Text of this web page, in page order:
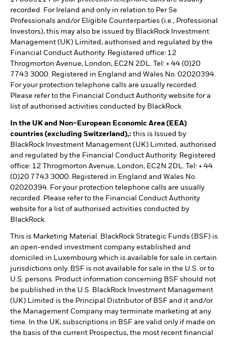
recorded. For Ireland and only in relation to Per Se
Professionals and/or Eligible Counterparties (i.e., Professional
Investors), this may also be issued by BlackRock Investment
Management (UK) Limited, authorised and regulated by the
Financial Conduct Authority. Registered office: 12
Throgmorton Avenue, London, EC2N 2DL. Tel: + 44 (0)20
7743 3000. Registered in England and Wales No. 02020394.
For your protection telephone calls are usually recorded.
Please refer to the Financial Conduct Authority website for a
list of authorised activities conducted by BlackRock.
In the UK and Non-European Economic Area (EEA)
countries (excluding Switzerland),: this is Issued by
BlackRock Investment Management (UK) Limited, authorised
and regulated by the Financial Conduct Authority. Registered
office: 12 Throgmorton Avenue, London, EC2N 2DL. Tel: + 44
(0)20 7743 3000. Registered in England and Wales No.
02020394. For your protection telephone calls are usually
recorded. Please refer to the Financial Conduct Authority
website for a list of authorised activities conducted by
BlackRock.
This is Marketing Material. BlackRock Strategic Funds (BSF) is
an open-ended investment company established and
domiciled in Luxembourg which is available for sale in certain
jurisdictions only. BSF is not available for sale in the U.S. or to
U.S. persons. Product information concerning BSF should not
be published in the U.S. BlackRock Investment Management
(UK) Limited is the Principal Distributor of BSF and it and/or
the Management Company may terminate marketing at any
time. In the UK, subscriptions in BSF are valid only if made on
the basis of the current Prospectus, the most recent financial